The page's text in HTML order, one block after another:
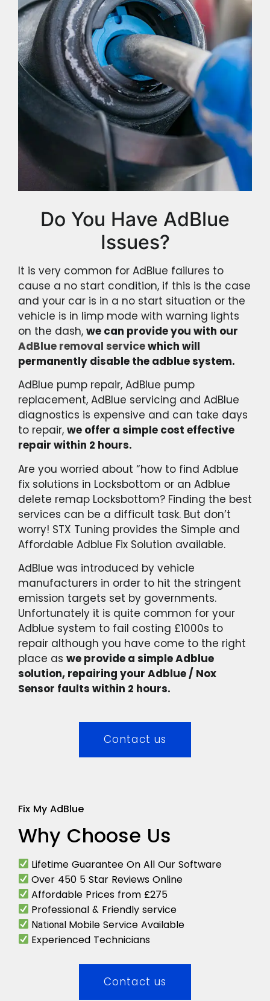
Do You Have AdBlue
Issues?
It is very common for AdBlue failures to
cause a no start condition, if this is the case
and your car is in a no start situation or the
vehicle is in limp mode with warning lights
on the dash, we can provide you with our
AdBlue removal servicewhich will
permanently disable the adblue system.
AdBlue pump repair, AdBlue pump
replacement, AdBlue servicing and AdBlue
diagnostics is expensive and can take days
to repair, we offer a simple cost effective
repair within 2 hours.
Are you worried about “how to find Adblue
fix solutions in Locksbottom or an Adblue
delete remap Locksbottom? Finding the best
services can be a difficult task. But don’t
worry! STX Tuning provides the Simple and
Affordable Adblue Fix Solution available.
AdBlue was introduced by vehicle
manufacturers in order to hit the stringent
emission targets set by governments.
Unfortunately it is quite common for your
Adblue system to fail costing £1000s to
repair although you have come to the right
place as we provide a simple Adblue
solution, repairing your Adblue / Nox
Sensor faults within 2 hours.
Contact us
Fix My AdBlue
Why Choose Us
Lifetime Guarantee On All Our Software
Over 450 5 Star Reviews Online
Affordable Prices from £275
Professional & Friendly service
National Mobile Service Available
Experienced Technicians
Contact us